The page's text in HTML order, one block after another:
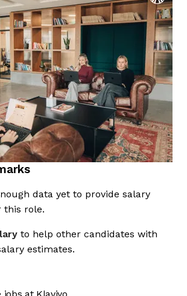
neither sweet nor chocolatey. But they
And that is worth all the cookies in the
in the page footer.
data yet to provide salary
this role.
to help other candidates with
estimates.